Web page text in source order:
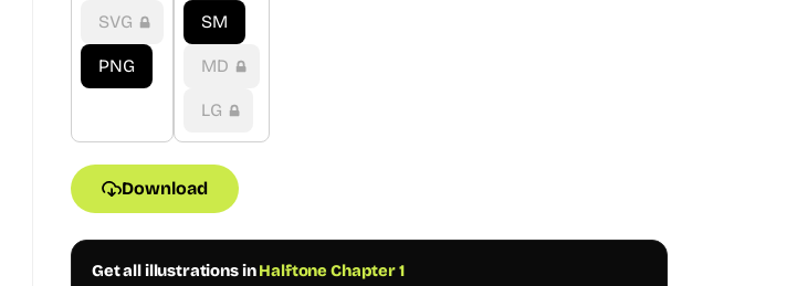
SVG
PNG
SM
MD
LG
Download
Get all illustrations inHalftone Chapter 1